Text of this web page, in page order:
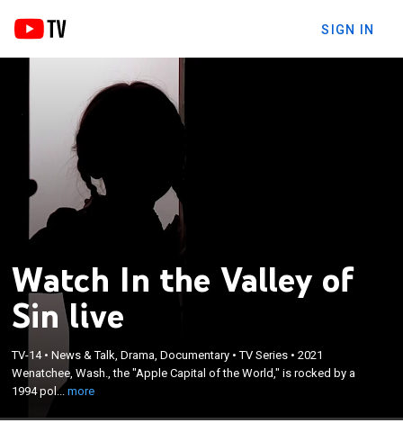
SIGN IN
Watch In the Valley of
Sin live
TV-14•News & Talk, Drama, Documentary •TV Series •2021
Wenatchee, Wash., the "Apple Capital of the World," is rocked by a
1994 pol...more
is rocked by a 1994 police probe into a pedophile
ring called "The Circle" resulting in 43 parents being
jailed and dozens of children being put in foster
care, but none of it actually happened.